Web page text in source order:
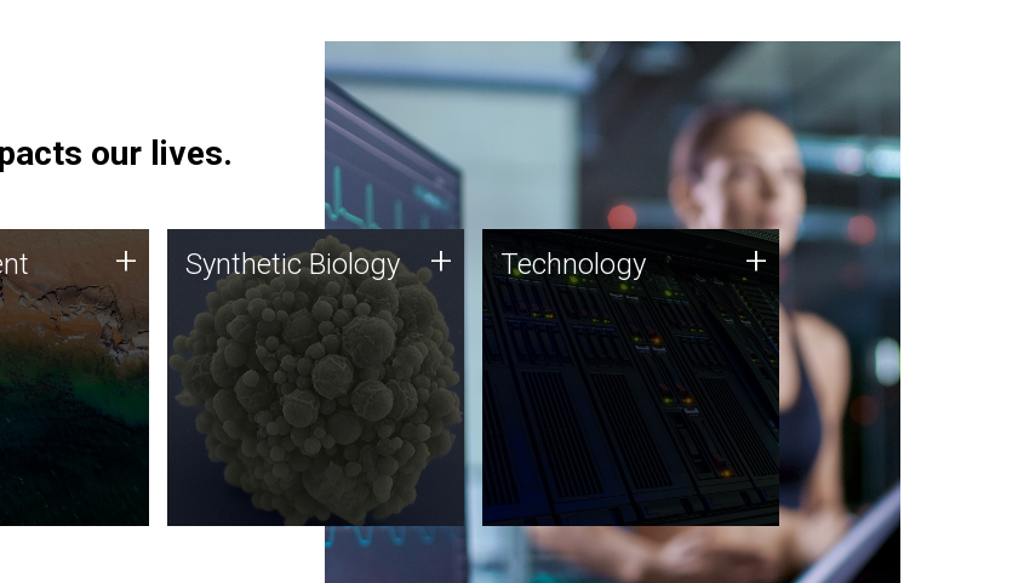
our lives.
sequencing
with
techniques
for uses
agriculture.
+ Synthetic Biology
Synthetic genomics holds
great promise for the future,
and the JCVI team is at the
forefront of discoveries and
important public dialogue.
Synthetic Biology + Technology
JCVI was built on a foundation
of technology strengths and
this tradition continues today.
Technology +